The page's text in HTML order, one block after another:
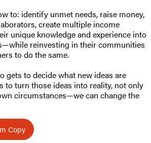
to: identify unmet needs, raise money,
create multiple income
unique knowledge and experience into
reinvesting in their communities
to do the same.
gets to decide what new ideas are
to turn those ideas into reality, not only
circumstances—we can change the
Copy